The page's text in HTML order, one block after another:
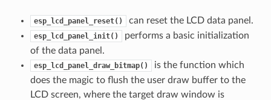
esp_lcd_panel_reset() can reset the LCD data panel.
esp_lcd_panel_init()
performs a basic initialization
of the data panel.
esp_lcd_panel_draw_bitmap()
is the function which
does the magic to flush the user draw buffer to the
LCD screen, where the target draw window is